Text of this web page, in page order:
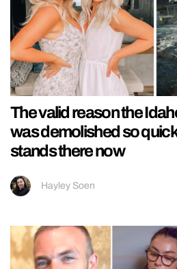
The valid reason the
was demolished so
stands there now
Hayley Soen